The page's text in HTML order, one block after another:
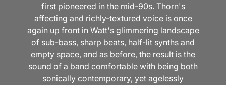
first pioneered in the mid-90s. Thorn's
affecting and richly-textured voice is once
again up front in Watt's glimmering landscape
of sub-bass, sharp beats, half-lit synths and
empty space, and as before, the result is the
sound of a band comfortable with being both
sonically contemporary, yet agelessly